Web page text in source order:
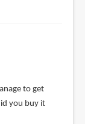
to get
you buy it